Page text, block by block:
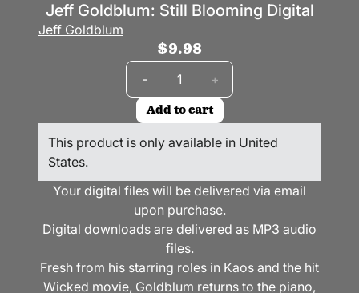
Jeff Goldblum: Still Blooming Digital
Jeff Goldblum
$9.98
- +
Add to cart
This product is only available in United
States.
Your digital files will be delivered via email
upon purchase.
Digital downloads are delivered as MP3 audio
files.
Fresh from his starring roles in Kaos and the hit
Wicked movie, Goldblum returns to the piano,